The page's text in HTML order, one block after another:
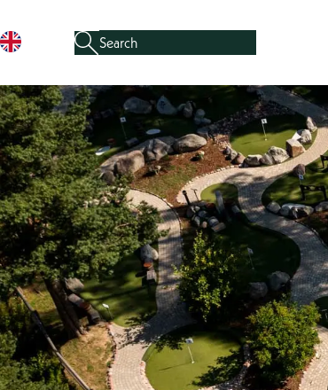
Skip to content
Search for: